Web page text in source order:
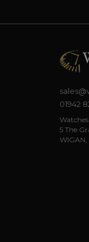
01942
5 The
WIGAN,